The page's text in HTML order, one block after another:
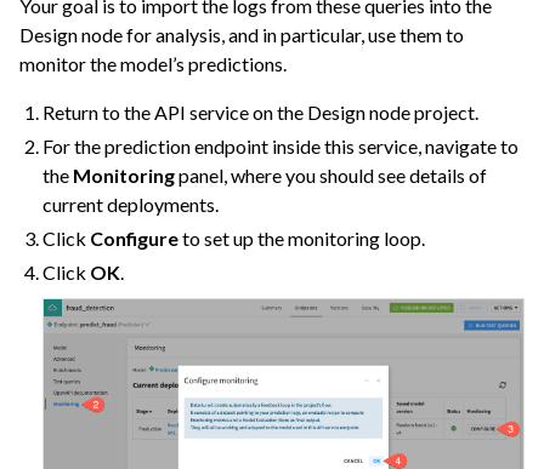
Your goal is to import the logs from these queries into the
Design node for analysis, and in particular, use them to
monitor the model’s predictions.
Return to the API service on the Design node project.
For the prediction endpoint inside this service, navigate to
the Monitoringpanel, where you should see details of
current deployments.
Click Configureto set up the monitoring loop.
Click OK.